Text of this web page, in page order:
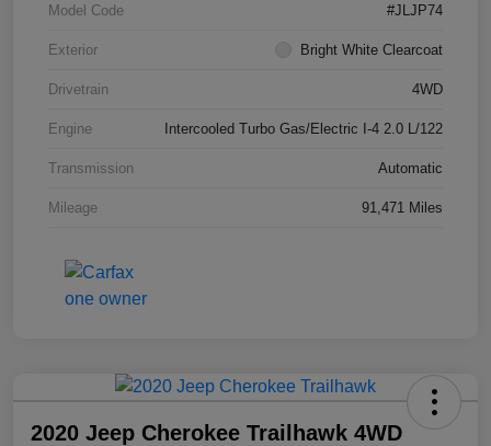
Model Code #JLJP74
Exterior Bright White Clearcoat
Drivetrain 4WD
Engine Intercooled Turbo Gas/Electric I-4 2.0 L/122
Transmission Automatic
Mileage 91,471 Miles
2020 Jeep Cherokee Trailhawk 4WD